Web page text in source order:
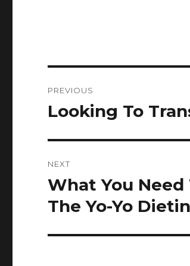
navigation
PREVIOUS
Previous
Looking To
NEXT
Next
post:
What You
The Yo-Yo